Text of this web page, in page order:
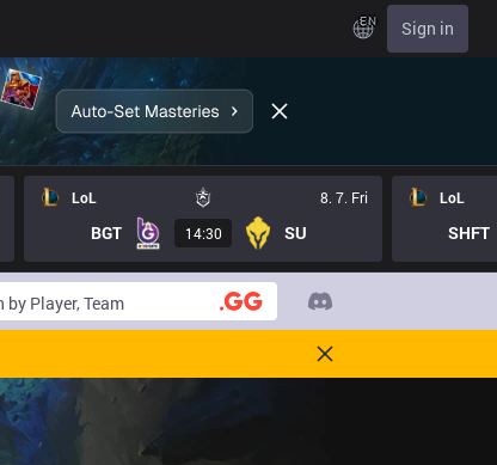
EN Sign in
LoL 8. 7. Fri
BGT 14:30 SU
LoL
SHFT